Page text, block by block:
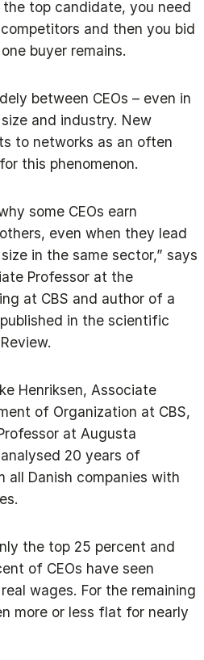
top candidate, you need
and then you bid
buyer remains.
between CEOs – even in
and industry. New
to networks as an often
this phenomenon.
some CEOs earn
even when they lead
in the same sector,” says
Professor at the
at CBS and author of a
in the scientific
Henriksen, Associate
of Organization at CBS,
at Augusta
20 years of
Danish companies with
the top 25 percent and
of CEOs have seen
wages. For the remaining
more or less flat for nearly